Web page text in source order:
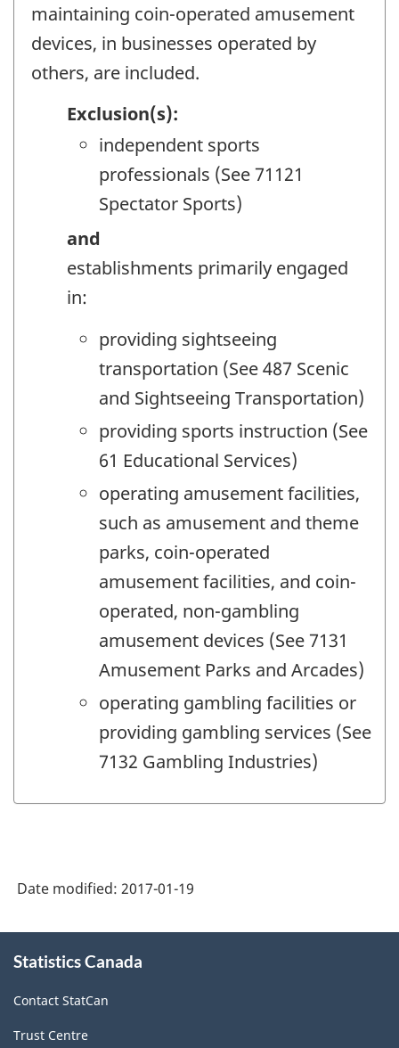
maintaining coin-operated amusement
devices, in businesses operated by
others, are included.
Exclusion(s):
independent sports
professionals (See 71121
Spectator Sports)
and
establishments primarily engaged
in:
providing sightseeing
transportation (See 487 Scenic
and Sightseeing Transportation)
providing sports instruction (See
61 Educational Services)
operating amusement facilities,
such as amusement and theme
parks, coin-operated
amusement facilities, and coin-
operated, non-gambling
amusement devices (See 7131
Amusement Parks and Arcades)
operating gambling facilities or
providing gambling services (See
7132 Gambling Industries)
Date modified: 2017-01-19
this
Statistics Canada
Contact StatCan
Trust Centre